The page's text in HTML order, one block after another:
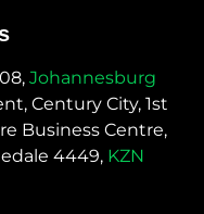
Johannesburg
Century City, 1st
Business Centre,
4449, KZN